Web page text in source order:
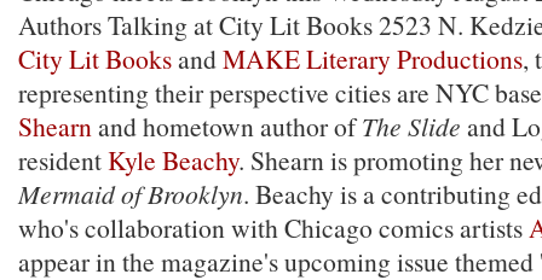
Authors Talking at City Lit Books 2523 N.
City Lit BooksandMAKE Literary Productions,
representing their perspective cities are NYC
Shearnand hometown author ofThe Slide and
residentKyle Beachy. Shearn is promoting her
Mermaid of Brooklyn. Beachy is a contributing
who's collaboration with Chicago comics artists
appear in the magazine's upcoming issue